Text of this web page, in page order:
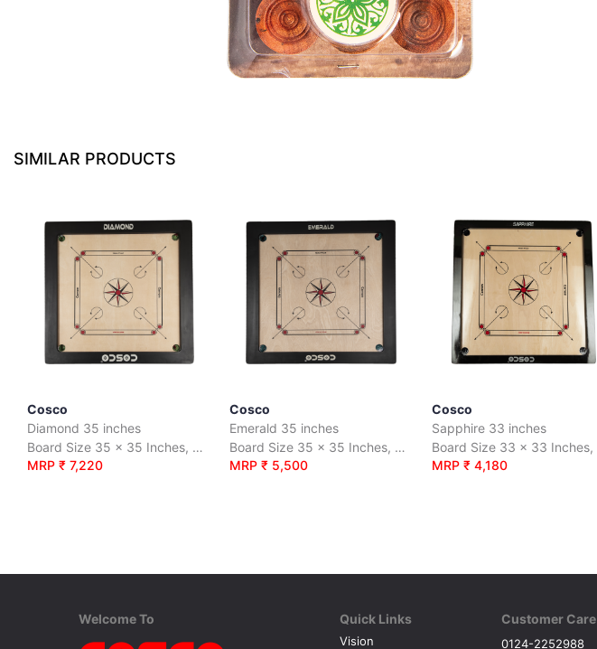
SIMILAR PRODUCTS
Cosco
Diamond 35 inches
Board Size 35 x 35 Inches, Premium quality 16mm plywood.
MRP ₹ 7,220
Cosco
Emerald 35 inches
Board Size 35 x 35 Inches, Premium quality 12mm plywood.
MRP ₹ 5,500
Cosco
Sapphire 33 inches
MRP ₹ 4,180
Welcome To Quick Links
Vision
Customer Care
0124-2252988